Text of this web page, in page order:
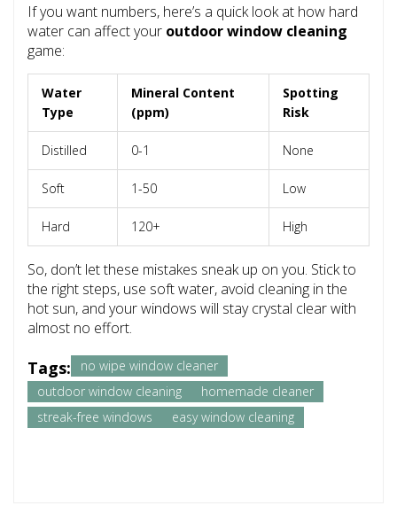
If you want numbers, here’s a quick look at how hard
water can affect your outdoor window cleaning
game:
Water
Type
Mineral Content
(ppm)
Spotting
Risk
Distilled 0-1 None
Soft 1-50 Low
Hard 120+ High
So, don’t let these mistakes sneak up on you. Stick to
the right steps, use soft water, avoid cleaning in the
hot sun, and your windows will stay crystal clear with
almost no effort.
Tags:
no wipe window cleaner
outdoor window cleaning
homemade cleaner
streak-free windows
easy window cleaning